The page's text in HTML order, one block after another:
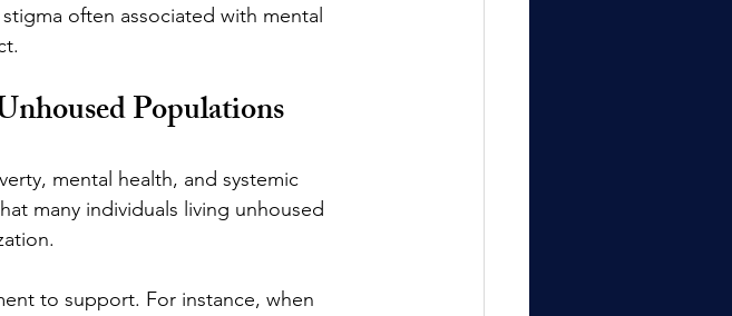
often associated with mental
Populations
mental health, and systemic
many individuals living unhoused
to support. For instance, when